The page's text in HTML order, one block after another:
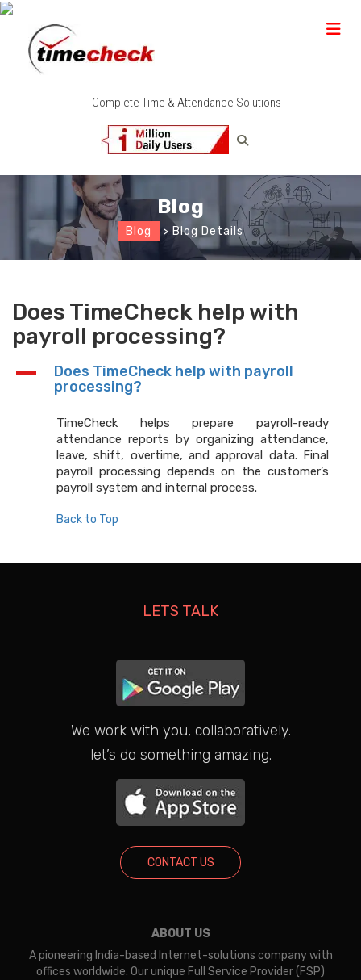
Complete Time & Attendance Solutions
Blog
Blog > Blog Details
Does TimeCheck help with
payroll processing?
A
Does TimeCheck help with payroll
processing?
TimeCheck helps prepare payroll-ready
attendance reports by organizing attendance,
leave, shift, overtime, and approval data. Final
payroll processing depends on the customer’s
payroll system and internal process.
Back to Top
LETS TALK
We work with you, collaboratively.
let’s do something amazing.
CONTACT US
ABOUT US
A pioneering India-based Internet-solutions company with
offices worldwide. Our unique Full Service Provider (FSP)